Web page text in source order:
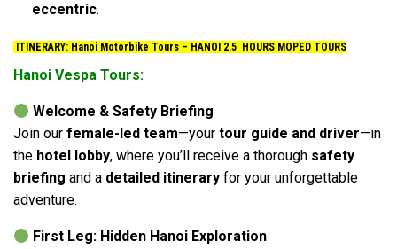
eccentric.
ITINERARY: Hanoi Motorbike Tours – HANOI 2.5 HOURS MOPED TOURS
Hanoi Vespa Tours:
Welcome & Safety Briefing
Join our female-led team—your tour guide and driver—in
the hotel lobby, where you’ll receive a thorough safety
briefing and a detailed itinerary for your unforgettable
adventure.
First Leg: Hidden Hanoi Exploration